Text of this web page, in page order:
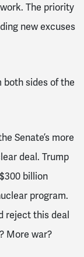
The priority
new excuses
sides of the
Senate’s more
deal. Trump
billion
program.
reject this deal
More war?